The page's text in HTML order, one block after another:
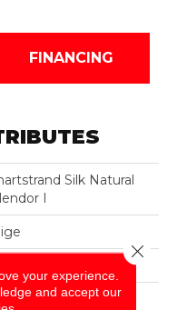
FINANCING
Silk Natural
I
your experience.
and accept our
Close